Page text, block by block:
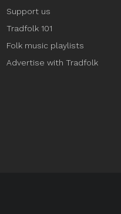
Support us
Tradfolk 101
Folk music playlists
Advertise with Tradfolk